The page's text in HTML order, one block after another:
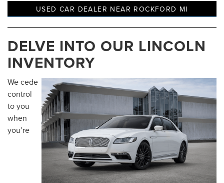
USED CAR DEALER NEAR ROCKFORD MI
DELVE INTO OUR LINCOLN
INVENTORY
We cede
control
to you
when
you’re